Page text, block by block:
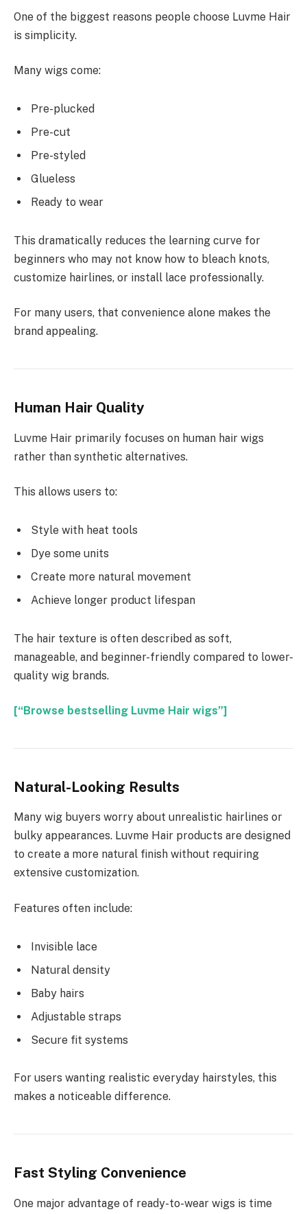
One of the biggest reasons people choose Luvme Hair
is simplicity.
Many wigs come:
Pre-plucked
Pre-cut
Pre-styled
Glueless
Ready to wear
This dramatically reduces the learning curve for
beginners who may not know how to bleach knots,
customize hairlines, or install lace professionally.
For many users, that convenience alone makes the
brand appealing.
Human Hair Quality
Luvme Hair primarily focuses on human hair wigs
rather than synthetic alternatives.
This allows users to:
Style with heat tools
Dye some units
Create more natural movement
Achieve longer product lifespan
The hair texture is often described as soft,
manageable, and beginner-friendly compared to lower-
quality wig brands.
[“Browse bestselling Luvme Hair wigs”]
Natural-Looking Results
Many wig buyers worry about unrealistic hairlines or
bulky appearances. Luvme Hair products are designed
to create a more natural finish without requiring
extensive customization.
Features often include:
Invisible lace
Natural density
Baby hairs
Adjustable straps
Secure fit systems
For users wanting realistic everyday hairstyles, this
makes a noticeable difference.
Fast Styling Convenience
One major advantage of ready-to-wear wigs is time